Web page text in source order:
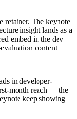
retainer. The keynote
insight lands as a
embed in the dev
content.
in developer-
month reach — the
keep showing